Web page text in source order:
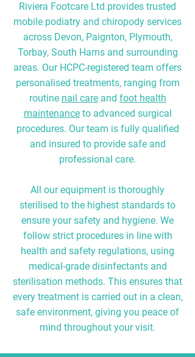
Riviera Footcare Ltd provides trusted
mobile podiatry and chiropody services
acrossDevon, Paignton, Plymouth,
Torbay, South Hams ​ and surrounding
areas. Our HCPC-registered team offers
personalised treatments, ranging from
routine nail careand foot health
maintenanceto advanced surgical
procedures. Our team is fully qualified
and insured to provide safe and
professional care.
All our equipment is thoroughly
sterilised to the highest standards to
ensure your safety and hygiene. We
follow strict procedures in line with
health and safety regulations, using
medical-grade disinfectants and
sterilisation methods. This ensures that
every treatment is carried out in a clean,
safe environment, giving you peace of
mind throughout your visit.